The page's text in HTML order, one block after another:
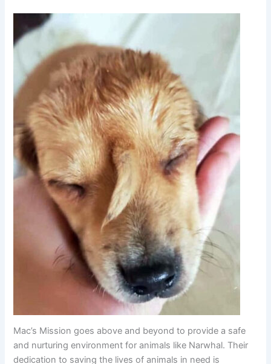
Mac’s Mission goes above and beyond to provide a safe
and nurturing environment for animals like Narwhal. Their
dedication to saving the lives of animals in need is